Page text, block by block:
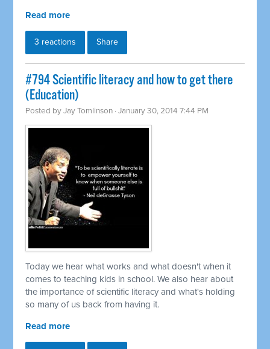
Read more
3 reactions Share
#794 Scientific literacy and how to get there
(Education)
Posted byJay Tomlinson · January 30, 2014 7:44 PM
Today we hear what works and what doesn't when it
comes to teaching kids in school. We also hear about
the importance of scientific literacy and what's holding
so many of us back from having it.
Read more